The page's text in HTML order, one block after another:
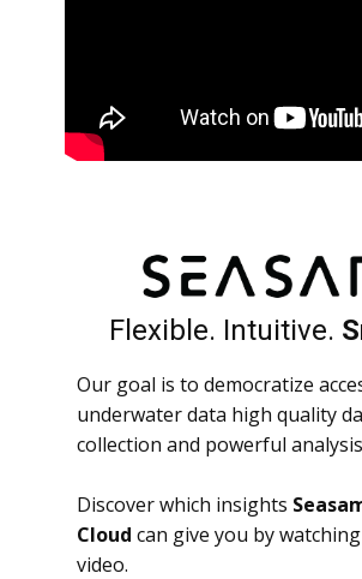
Flexible. Intuitive.
Our goal is to democratize
underwater data high quality
collection and powerful
Discover which insights
Cloud can give you by
video.